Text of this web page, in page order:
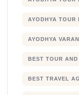
AYODHYA TOUR
AYODHYA
BEST TOUR
BEST TRAVEL